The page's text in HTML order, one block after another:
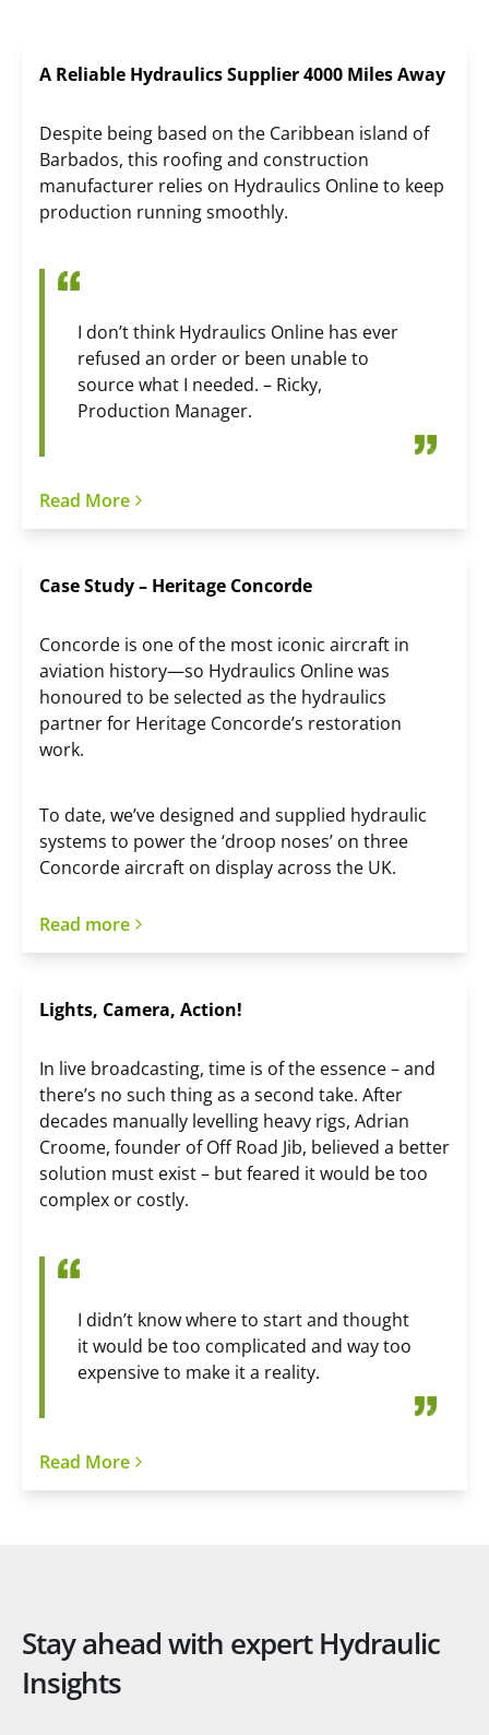
A Reliable Hydraulics Supplier 4000 Miles Away
Despite being based on the Caribbean island of
Barbados, this roofing and construction
manufacturer relies on Hydraulics Online to keep
production running smoothly.
I don’t think Hydraulics Online has ever
refused an order or been unable to
source what I needed. – Ricky,
Production Manager.
Read More
Case Study – Heritage Concorde
Concorde is one of the most iconic aircraft in
aviation history—so Hydraulics Online was
honoured to be selected as the hydraulics
partner for Heritage Concorde’s restoration
work.
To date, we’ve designed and supplied hydraulic
systems to power the ‘droop noses’ on three
Concorde aircraft on display across the UK.
Read more
Lights, Camera, Action!
In live broadcasting, time is of the essence – and
there’s no such thing as a second take. After
decades manually levelling heavy rigs, Adrian
Croome, founder of Off Road Jib, believed a better
solution must exist – but feared it would be too
complex or costly.
I didn’t know where to start and thought
it would be too complicated and way too
expensive to make it a reality.
Read More
Stay ahead with expert Hydraulic
Insights